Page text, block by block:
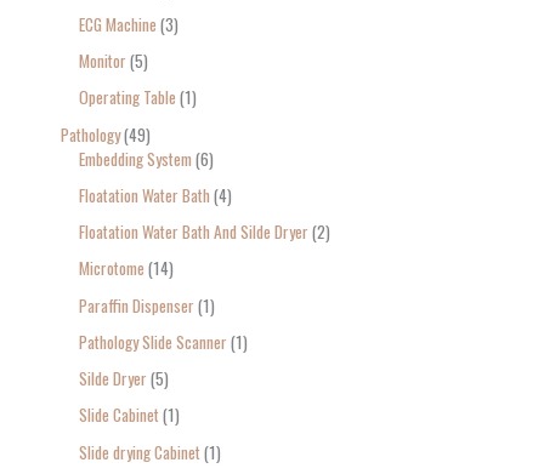
ECG Machine 3
Monitor 5
Operating Table 1
Pathology 49
Embedding System 6
Floatation Water Bath 4
Floatation Water Bath And Silde Dryer 2
Microtome 14
Paraffin Dispenser 1
Pathology Slide Scanner 1
Silde Dryer 5
Slide Cabinet 1
Slide drying Cabinet 1